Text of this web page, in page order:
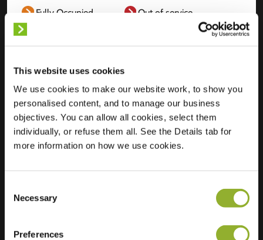
This website uses cookies
We use cookies to make our website work, to show you
personalised content, and to manage our business
objectives. You can allow all cookies, select them
individually, or refuse them all. See the Details tab for
more information on how we use cookies.
Selection
Necessary
Preferences
Fully Occupied
Out of service
Location
Afrikalaan 111
2408 HS Alphen
aan den Rijn